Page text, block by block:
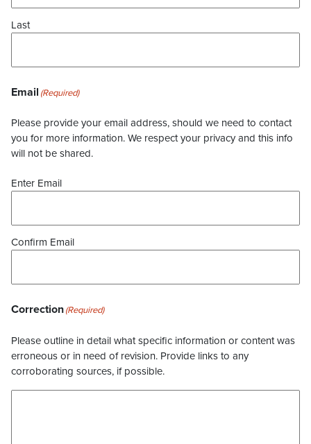
Last
Email (Required)
Please provide your email address, should we need to contact
you for more information. We respect your privacy and this info
will not be shared.
Enter Email
Confirm Email
Correction(Required)
Please outline in detail what specific information or content was
erroneous or in need of revision. Provide links to any
corroborating sources, if possible.